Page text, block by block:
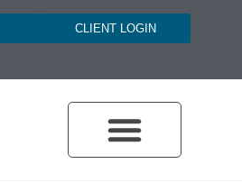
CLIENT LOGIN